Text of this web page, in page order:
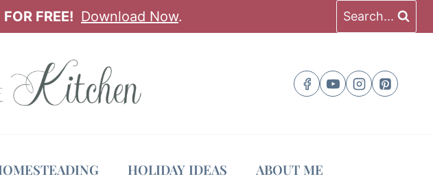
FREE! Download Now. Search...
HOLIDAY IDEAS ABOUT ME